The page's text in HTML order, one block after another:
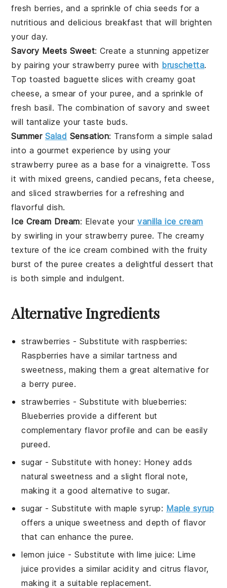
fresh berries, and a sprinkle of chia seeds for a
nutritious and delicious breakfast that will brighten
your day.
Savory Meets Sweet: Create a stunning appetizer
by pairing yourstrawberry puree with bruschetta.
Top toasted baguette slices with creamygoat
cheese, a smear of your puree, and a sprinkle of
fresh basil. The combination of savory and sweet
will tantalize your taste buds.
Summer Salad Sensation: Transform a simple salad
into a gourmet experience by using your
strawberry puree as a base for a vinaigrette. Toss
it withmixed greens,candied pecans,feta cheese,
andsliced strawberries for a refreshing and
flavorful dish.
Ice Cream Dream: Elevate yourvanilla ice cream
by swirling in yourstrawberry puree. The creamy
texture of the ice cream combined with the fruity
burst of the puree creates a delightful dessert that
is both simple and indulgent.
Alternative Ingredients
strawberries - Substitute with raspberries:
Raspberries have a similar tartness and
sweetness, making them a great alternative for
a berry puree.
strawberries - Substitute with blueberries:
Blueberries provide a different but
complementary flavor profile and can be easily
pureed.
sugar- Substitute withhoney: Honey adds
natural sweetness and a slight floral note,
making it a good alternative to sugar.
sugar- Substitute withmaple syrup: Maple syrup
offers a unique sweetness and depth of flavor
that can enhance the puree.
lemon juice - Substitute withlime juice: Lime
juice provides a similar acidity and citrus flavor,
making it a suitable replacement.